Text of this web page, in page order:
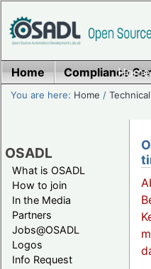
Home
Home Compliance
You are here: Home /
OSADL
What is OSADL
How to join
In the Media
Partners
Jobs@OSADL
Logos
Info Request